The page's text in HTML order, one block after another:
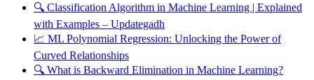
🔍 Classification Algorithm in Machine Learning | Explained
with Examples – Updategadh
📈 ML Polynomial Regression: Unlocking the Power of
Curved Relationships
🔍 What is Backward Elimination in Machine Learning?